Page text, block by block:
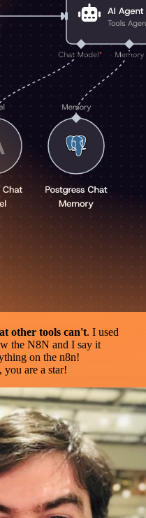
other tools can't. I used
the N8N and I say it
on the n8n!
are a star!